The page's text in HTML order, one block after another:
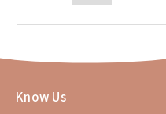
Know Us